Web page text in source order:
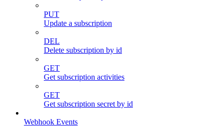
PUT
Update a subscription
DEL
Delete subscription by id
GET
Get subscription activities
GET
Get subscription secret by id
Webhook Events